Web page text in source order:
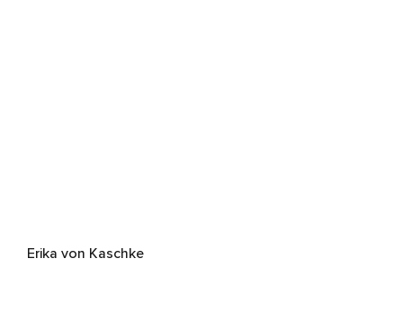
Erika von Kaschke